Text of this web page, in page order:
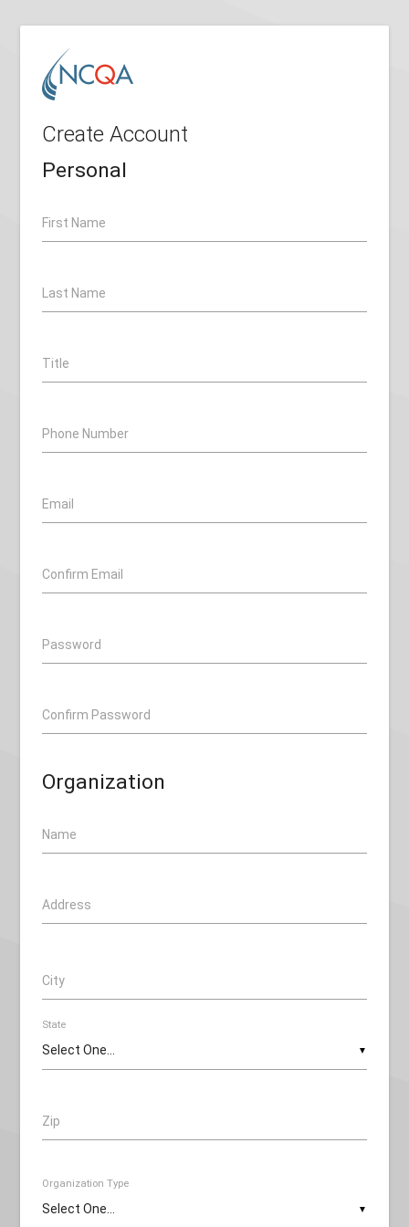
Create Account
Personal
First Name
Last Name
Title
Phone Number
Email
Confirm Email
Password
Confirm Password
Organization
Name
Address
City
▼
State
Zip
▼
Organization Type